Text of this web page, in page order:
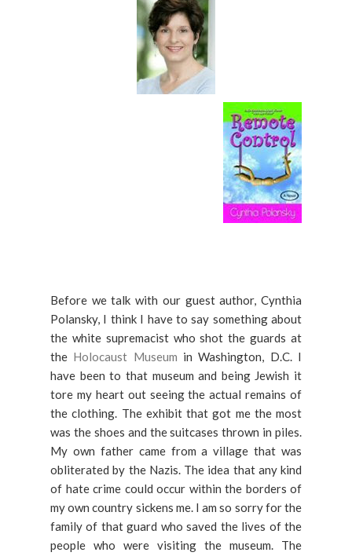
Before we talk with our guest author, Cynthia
Polansky, I think I have to say something about
the white supremacist who shot the guards at
the Holocaust Museum in Washington, D.C. I
have been to that museum and being Jewish it
tore my heart out seeing the actual remains of
the clothing. The exhibit that got me the most
was the shoes and the suitcases thrown in piles.
My own father came from a village that was
obliterated by the Nazis. The idea that any kind
of hate crime could occur within the borders of
my own country sickens me. I am so sorry for the
family of that guard who saved the lives of the
people who were visiting the museum. The